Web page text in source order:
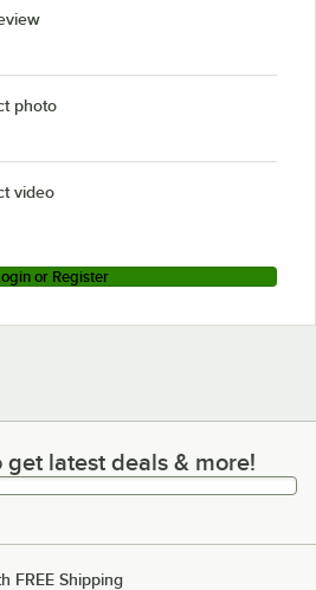
photo
video
or Register
latest deals & more!
latest deals & more!
FREE Shipping